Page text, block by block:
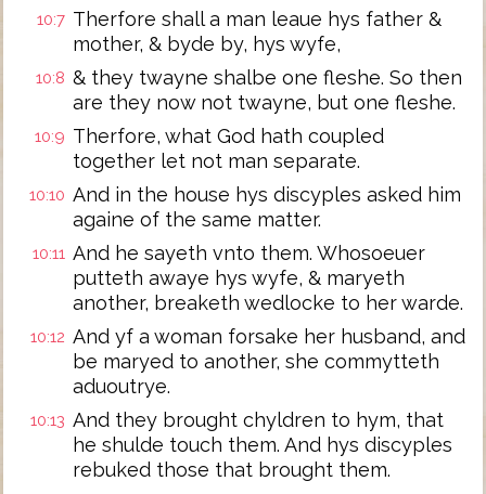
10:7 Therfore shall a man leaue hys father &
mother, & byde by, hys wyfe,
10:8 & they twayne shalbe one fleshe. So then
are they now not twayne, but one fleshe.
10:9 Therfore, what God hath coupled
together let not man separate.
10:10 And in the house hys discyples asked him
againe of the same matter.
10:11 And he sayeth vnto them. Whosoeuer
putteth awaye hys wyfe, & maryeth
another, breaketh wedlocke to her warde.
10:12 And yf a woman forsake her husband, and
be maryed to another, she commytteth
aduoutrye.
10:13 And they brought chyldren to hym, that
he shulde touch them. And hys discyples
rebuked those that brought them.